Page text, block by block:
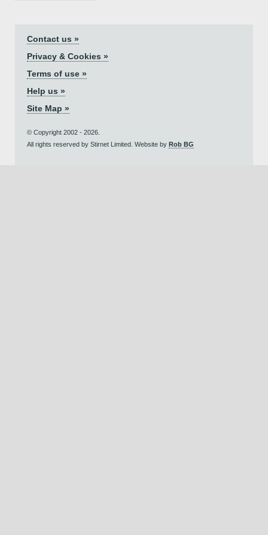
Contact us »
Privacy & Cookies »
Terms of use »
Help us »
Site Map »
© Copyright 2002 - 2026.
All rights reserved by Stirnet Limited. Website by Rob BG